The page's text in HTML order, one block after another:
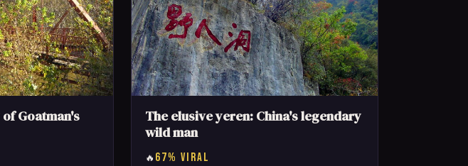
Goatman's
The elusive yeren: China's legendary
wild man
🔥 67% VIRAL